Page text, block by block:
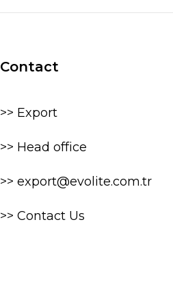
Contact
>> Export
>> Head office
>> export@evolite.com.tr
>> Contact Us